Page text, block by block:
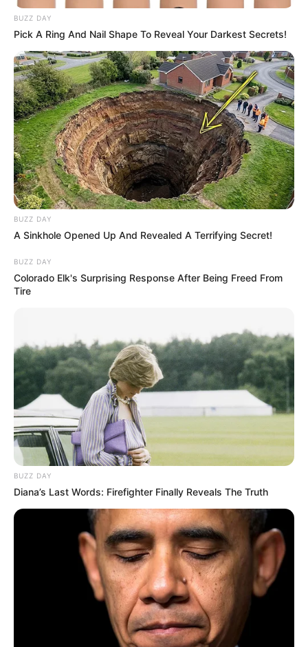
Campanha Paraguaçu Contra a
Dengue recolhe mais de 110
toneladas de entulho
Mutirão segue nos distritos e zona rural após limpeza nos
cemitérios para o Dia de Finados.
Fonte: Da Redação/AsCom
DENGUE 22/10/2025
ShareFacebookWhatsAppTelegramMessenger
X
A Prefeitura de Paraguaçu Paulista segue firme na
mobilização contra o mosquito Aedes aegypti. Em apenas
duas semanas, a campanha “Paraguaçu Contra a Dengue”
recolheu mais de 110 toneladas de materiais inservíveis
das ruas, conforme balanço da Secretaria Municipal de
BUZZ DAY
Pick A Ring And Nail Shape To Reveal Your Darkest Secrets!
BUZZ DAY
A Sinkhole Opened Up And Revealed A Terrifying Secret!
BUZZ DAY
Colorado Elk's Surprising Response After Being Freed From
Tire
BUZZ DAY
Diana’s Last Words: Firefighter Finally Reveals The Truth